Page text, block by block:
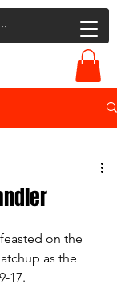
on the
as the
17.